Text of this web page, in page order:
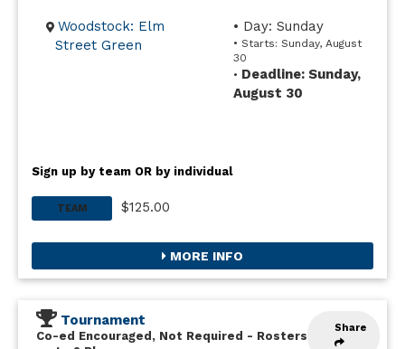
Woodstock: Elm
Street Green
• Day: Sunday
• Starts: Sunday, August
30
• Deadline: Sunday,
August 30
Sign up by team OR by individual
TEAM $125.00
MORE INFO
Share
Tournament
Co-ed Encouraged, Not Required - Rosters